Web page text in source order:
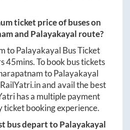
ticket price of buses on
and Palayakayal route?
toPalayakayal Bus Ticket
45mins. To book bus tickets
toPalayakayal
RailYatri.inand avail the best
has a multiple payment
ticket booking experience.
bus depart toPalayakayal